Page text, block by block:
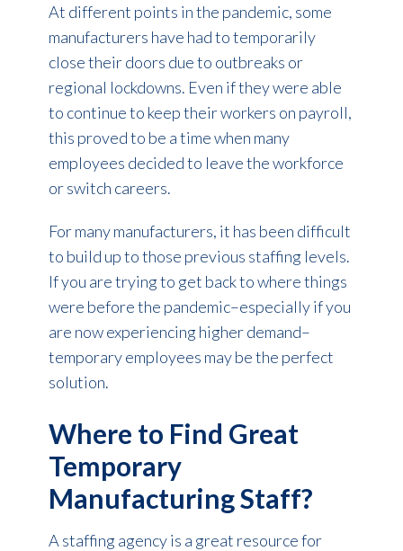
At different points in the pandemic, some
manufacturers have had to temporarily
close their doors due to outbreaks or
regional lockdowns. Even if they were able
to continue to keep their workers on payroll,
this proved to be a time when many
employees decided to leave the workforce
or switch careers.
For many manufacturers, it has been difficult
to build up to those previous staffing levels.
If you are trying to get back to where things
were before the pandemic–especially if you
are now experiencing higher demand–
temporary employees may be the perfect
solution.
Where to Find Great
Temporary
Manufacturing Staff?
A staffing agency is a great resource for